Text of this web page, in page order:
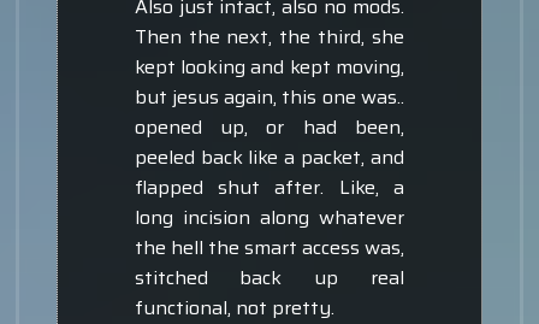
Also just intact, also no mods.
Then the next, the third, she
kept looking and kept moving,
but jesus again, this one was..
opened up, or had been,
peeled back like a packet, and
flapped shut after. Like, a
long incision along whatever
the hell the smart access was,
stitched back up real
functional, not pretty.